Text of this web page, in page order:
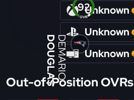
OVR
92
DEMARIO
DOUGLAS
Unknown
Unknown
Unknown
Out-of-Position OVRs